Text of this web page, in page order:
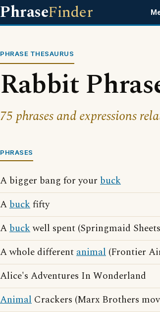
PhraseFinder
PHRASE THESAURUS
Rabbit
75 phrases and expressions
PHRASES
A bigger bang for your buck
Abuckfifty
Abuckwell spent (Springmaid
A whole differentanimal (Frontier
Alice's Adventures In Wonderland
Animal Crackers (Marx Brothers